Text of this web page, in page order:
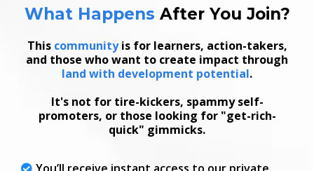
What Happens After You Join?
This communityis for learners, action-takers,
and those who want to create impact through
land with development potential.
It's not for tire-kickers, spammy self-
promoters, or those looking for "get-rich-
quick" gimmicks.
You’ll receive instant access to our private